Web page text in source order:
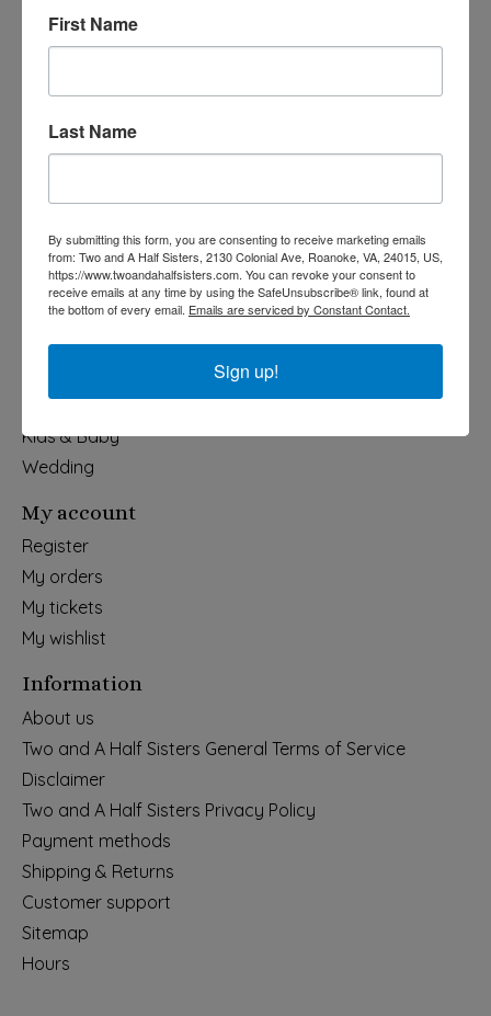
540-491-9787 Monday- Saturday 10:00-5:00 2130 Colonial Ave,
Categories
Holiday
Apparel & Accessories
Collegiate
Home & Garden
Kids & Baby
Wedding
My account
Register
My orders
My tickets
My wishlist
Information
About us
Two and A Half Sisters General Terms of Service
Disclaimer
Two and A Half Sisters Privacy Policy
Payment methods
Shipping & Returns
Customer support
Sitemap
Hours
First Name
Last Name
By submitting this form, you are consenting to receive marketing emails
from: Two and A Half Sisters, 2130 Colonial Ave, Roanoke, VA, 24015, US,
https://www.twoandahalfsisters.com. You can revoke your consent to
receive emails at any time by using the SafeUnsubscribe® link, found at
the bottom of every email. Emails are serviced by Constant Contact.
Sign up!